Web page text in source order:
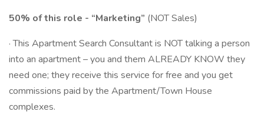
50% of this role - “Marketing” (NOT Sales)
· This Apartment Search Consultant is NOT talking a person
into an apartment – you and them ALREADY KNOW they
need one; they receive this service for free and you get
commissions paid by the Apartment/Town House
complexes.